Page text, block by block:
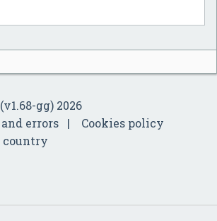
gg) 2026
errors
Cookies policy
country